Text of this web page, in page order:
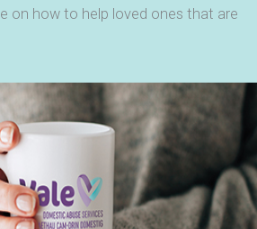
on how to help loved ones that are